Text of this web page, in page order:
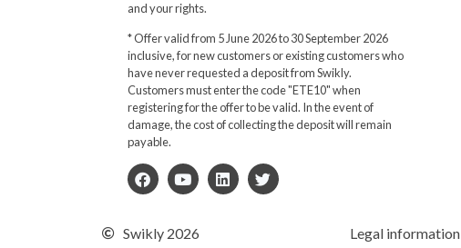
and your rights.
* Offer valid from 5 June 2026 to 30 September 2026
inclusive, for new customers or existing customers who
have never requested a deposit from Swikly.
Customers must enter the code "ETE10" when
registering for the offer to be valid. In the event of
damage, the cost of collecting the deposit will remain
payable.
Swikly 2026 Legal information